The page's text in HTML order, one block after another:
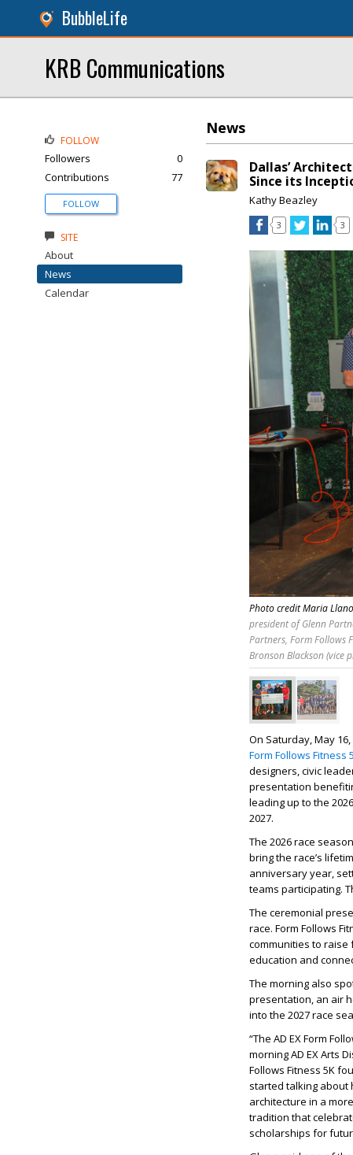
BubbleLife
KRB Communications
News
Dallas’
Since its
Kathy Beazley
3 3
Photo credit Maria
president of Glenn
Partners, Form Follows
Bronson Blackson (vice
On Saturday, May
Form Follows Fitness
designers, civic
presentation
leading up to the
2027.
The 2026 race
bring the race’s
anniversary year,
teams participating.
The ceremonial
race. Form Follows
communities to
education and
The morning also
presentation, an air
into the 2027 race
“The AD EX Form
morning AD EX Arts
Follows Fitness 5K
started talking about
architecture in a
tradition that
scholarships for
FOLLOW
Followers
0
Contributions
77
FOLLOW
SITE
About
News
Calendar